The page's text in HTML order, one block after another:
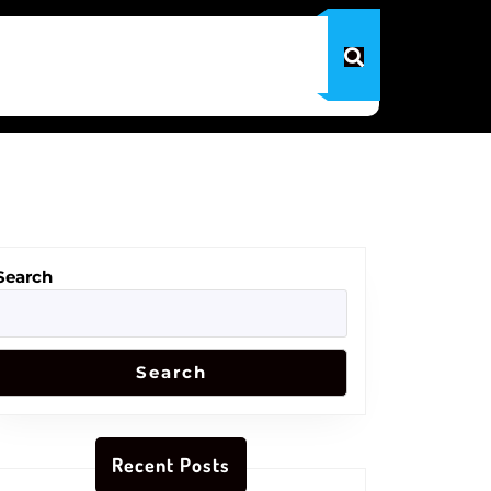
Search
Recent Posts